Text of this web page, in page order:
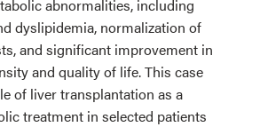
abnormalities, including
dyslipidemia, normalization of
and significant improvement in
and quality of life. This case
of liver transplantation as a
treatment in selected patients